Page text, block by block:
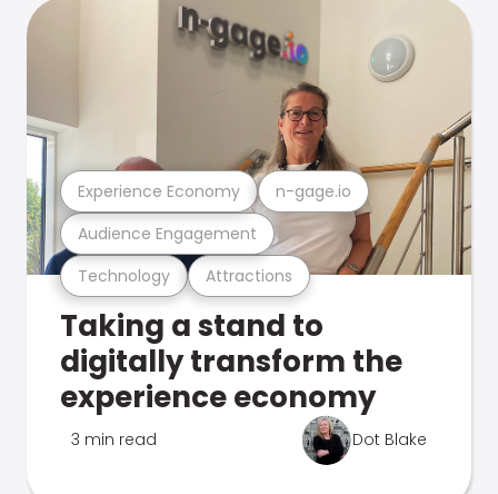
Technology Attractions
Audience Engagement
Experience Economy n-gage.io
Taking a stand to
digitally transform the
experience economy
3 min read Dot Blake